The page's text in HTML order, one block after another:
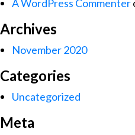
A WordPress Commenter
Archives
November 2020
Categories
Uncategorized
Meta